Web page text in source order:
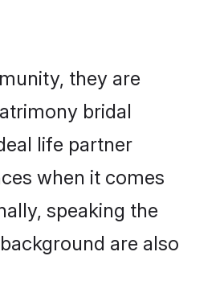
they are
bridal
life partner
when it comes
speaking the
are also